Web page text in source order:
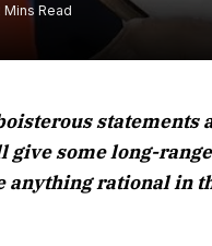
Mins Read
statements
some long-
rational in